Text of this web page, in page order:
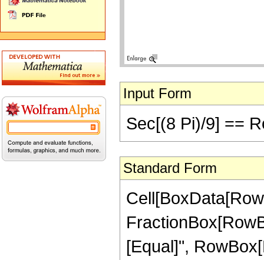
Input Form
Sec[(8 Pi)/9] ==
Standard Form
[Equal]",